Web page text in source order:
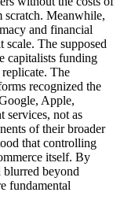
Meanwhile,
and financial
scale. The supposed
capitalists funding
The
recognized the
Apple,
services, not as
of their broader
that controlling
itself. By
blurred beyond
fundamental